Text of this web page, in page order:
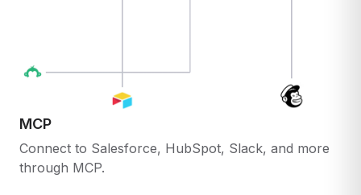
MCP
Connect to Salesforce, HubSpot, Slack, and more
through MCP.